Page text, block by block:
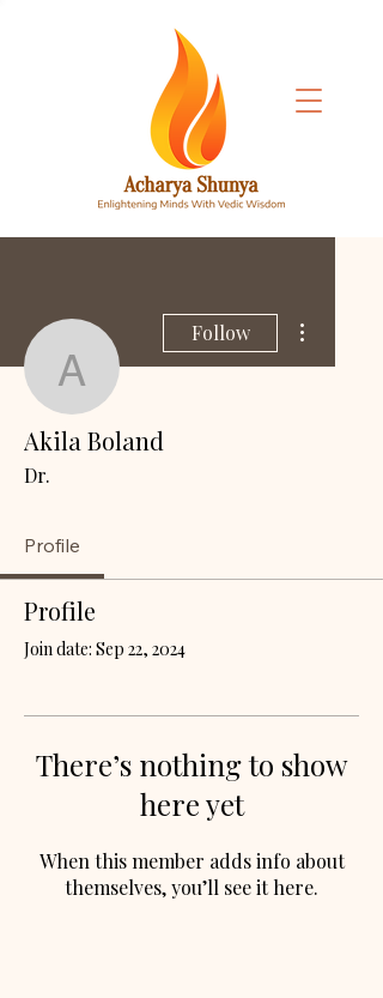
Akila Boland
Follow
Akila Boland
Dr.
Profile
Profile
Join date: Sep 22, 2024
There’s nothing to show
here yet
When this member adds info about
themselves, you’ll see it here.